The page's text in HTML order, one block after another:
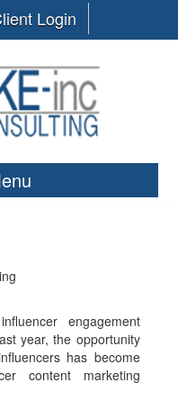
Login
engagement
year, the opportunity
has become
content marketing